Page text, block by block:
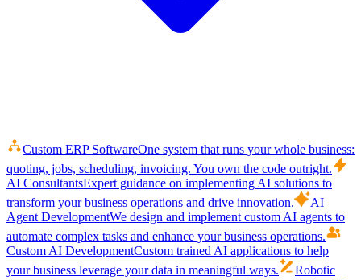
Custom ERP SoftwareOne system that runs your whole business:
quoting, jobs, scheduling, invoicing. You own the code outright.
AI ConsultantsExpert guidance on implementing AI solutions to
transform your business operations and drive innovation.
AI
Agent DevelopmentWe design and implement custom AI agents to
automate complex tasks and enhance your business operations.
Custom AI DevelopmentCustom trained AI applications to help
your business leverage your data in meaningful ways.
Robotic